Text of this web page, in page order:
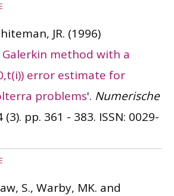
JR. (1996)
method with a
error estimate for
problems'. Numerische
(3). pp. 361 - 383. ISSN: 0029-
S., Warby, MK. and